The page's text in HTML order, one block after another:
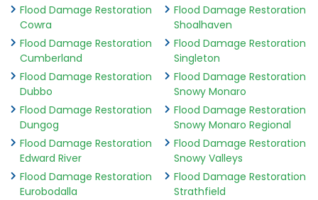
Flood Damage Restoration
Cowra
Flood Damage Restoration
Cumberland
Flood Damage Restoration
Dubbo
Flood Damage Restoration
Dungog
Flood Damage Restoration
Edward River
Flood Damage Restoration
Eurobodalla
Flood Damage Restoration
Shoalhaven
Flood Damage Restoration
Singleton
Flood Damage Restoration
Snowy Monaro
Flood Damage Restoration
Snowy Monaro Regional
Flood Damage Restoration
Snowy Valleys
Flood Damage Restoration
Strathfield